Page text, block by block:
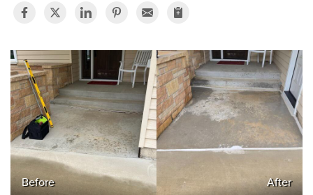
Before
After